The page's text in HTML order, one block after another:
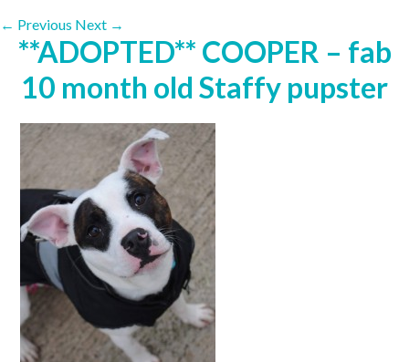
← Previous Next →
**ADOPTED** COOPER – fab
10 month old Staffy pupster